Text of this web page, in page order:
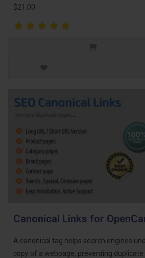
$21.00
Canonical Links for
A canonical tag helps search engines
copy of a webpage, preventing